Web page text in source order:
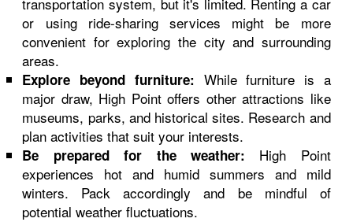
or using ride-sharing services might be more
convenient for exploring the city and surrounding
areas.
Explore beyond furniture: While furniture is a
major draw, High Point offers other attractions like
museums, parks, and historical sites. Research and
plan activities that suit your interests.
Be prepared for the weather: High Point
experiences hot and humid summers and mild
winters. Pack accordingly and be mindful of
potential weather fluctuations.